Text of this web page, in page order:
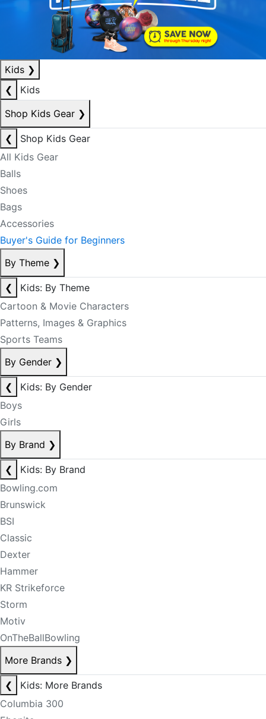
Kids ❯
❮
Kids
Shop Kids Gear ❯
❮
Shop Kids Gear
All Kids Gear
Balls
Shoes
Bags
Accessories
Buyer's Guide for Beginners
By Theme ❯
❮
Kids: By Theme
Cartoon & Movie Characters
Patterns, Images & Graphics
Sports Teams
By Gender ❯
❮
Kids: By Gender
Boys
Girls
By Brand ❯
❮
Kids: By Brand
Bowling.com
Brunswick
BSI
Classic
Dexter
Hammer
KR Strikeforce
Storm
Motiv
OnTheBallBowling
More Brands ❯
❮
Kids: More Brands
Columbia 300